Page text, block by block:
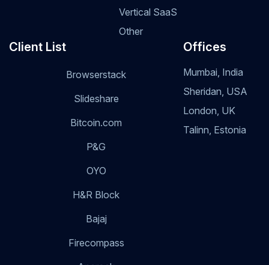
Vertical SaaS
Other
Client List
Browserstack
Slideshare
Bitcoin.com
P&G
OYO
H&R Block
Bajaj
Firecompass
Offices
Mumbai, India
Sheridan, USA
London, UK
Talinn, Estonia